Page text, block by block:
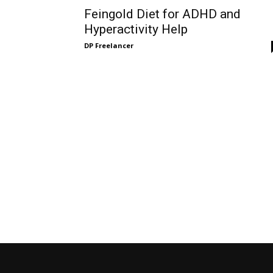
Feingold Diet for ADHD and
Hyperactivity Help
DP Freelancer